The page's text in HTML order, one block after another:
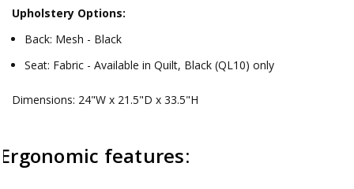
Upholstery Options:
Back: Mesh - Black
Seat: Fabric - Available in Quilt, Black (QL10) only
Dimensions: 24"W x 21.5"D x 33.5"H
Ergonomic features: